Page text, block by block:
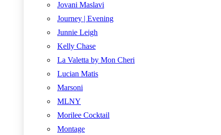
Jovani Maslavi
Journey | Evening
Junnie Leigh
Kelly Chase
La Valetta by Mon Cheri
Lucian Matis
Marsoni
MLNY
Morilee Cocktail
Montage